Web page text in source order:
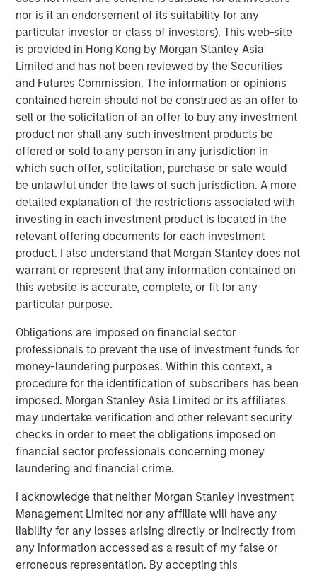
nor is it an endorsement of its suitability for any
particular investor or class of investors). This web-site
is provided in Hong Kong by Morgan Stanley Asia
Limited and has not been reviewed by the Securities
and Futures Commission. The information or opinions
contained herein should not be construed as an offer to
sell or the solicitation of an offer to buy any investment
product nor shall any such investment products be
offered or sold to any person in any jurisdiction in
which such offer, solicitation, purchase or sale would
be unlawful under the laws of such jurisdiction. A more
detailed explanation of the restrictions associated with
investing in each investment product is located in the
relevant offering documents for each investment
product. I also understand that Morgan Stanley does not
warrant or represent that any information contained on
this website is accurate, complete, or fit for any
particular purpose.
Obligations are imposed on financial sector
professionals to prevent the use of investment funds for
money-laundering purposes. Within this context, a
procedure for the identification of subscribers has been
imposed. Morgan Stanley Asia Limited or its affiliates
may undertake verification and other relevant security
checks in order to meet the obligations imposed on
financial sector professionals concerning money
laundering and financial crime.
I acknowledge that neither Morgan Stanley Investment
Management Limited nor any affiliate will have any
liability for any losses arising directly or indirectly from
any information accessed as a result of my false or
erroneous representation. By accepting this
dark, and ended with a decisive turn once the backlog of
indicators finally arrived.
The path of Fed expectations shaped the entire month.
Early November opened with a mildly dovish tone, and
markets priced a December cut with confidence as softer
labor trends and steady disinflation kept the late-cycle
narrative intact. But the U.S. government shutdown
abruptly halted the release of more than a dozen key
indicators—from CPI and payrolls to retail sales and PCE—
creating a rare data vacuum. In the absence of hard
evidence confirming further cooling, investors grew
increasingly cautious; cut probabilities dropped below
30%, and Treasury yields hovered near local highs. 1
Everything shifted once the shutdown ended. As
agencies released clusters of delayed data, the macro
picture snapped back into focus. Across labor,
consumption, activity, housing, and prices, the message
was consistent: the economy was cooling in an orderly
manner and inflation continued to soften. No single
release turned the tide, but the cumulative weight of the
information restored conviction. Within days, December
cut odds surged back into the 80s, forward rate
expectations eased, and the 10-year Treasury rallied
toward 4.00%.
In retrospect, November was defined less by large market
moves than by the transition it marked. After weeks of
trading on partial information, investors finally received
the confirmation needed to lean into a more
accommodative policy path. By month-end, the market
was prepared not just for a December cut, but for the
broader easing cycle expected to carry into 2026.